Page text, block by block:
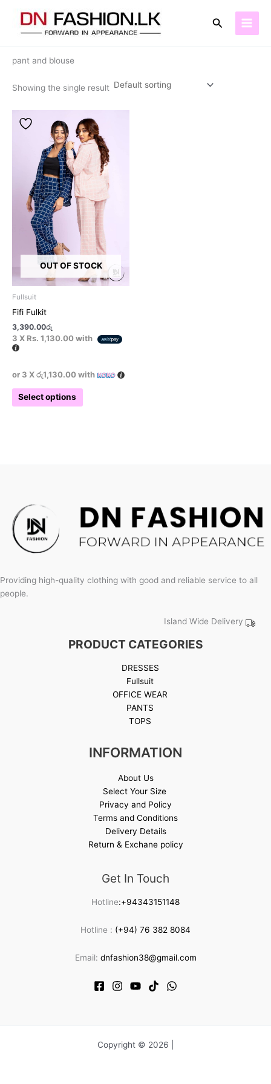
content
Search
/ Products tagged “pant and blouse”
pant and blouse
Showing the single result
OUT OF STOCK
Fullsuit
Fifi Fulkit
3,390.00රු
3 X Rs. 1,130.00with
or 3 Xරු1,130.00with
Select options
This
product
has
multiple
variants.
The
options
may
chosen
the
product
page
Providing high-quality clothing with good and reliable service to all
people.
Island Wide Delivery
PRODUCT CATEGORIES
DRESSES
Fullsuit
OFFICE WEAR
PANTS
TOPS
INFORMATION
About Us
Select Your Size
Privacy and Policy
Terms and Conditions
Delivery Details
Return & Exchane policy
Get In Touch
Hotline:+94343151148
Hotline : (+94) 76 382 8084
Email: dnfashion38@gmail.com
Copyright © 2026 |